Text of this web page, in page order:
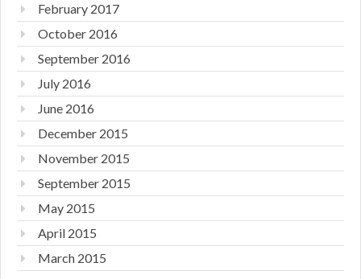
February 2017
October 2016
September 2016
July 2016
June 2016
December 2015
November 2015
September 2015
May 2015
April 2015
March 2015